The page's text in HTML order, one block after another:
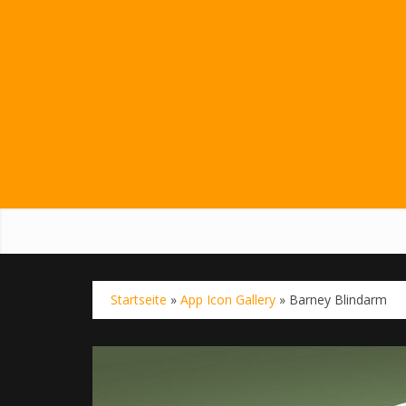
Startseite » App Icon Gallery » Barney Blindarm